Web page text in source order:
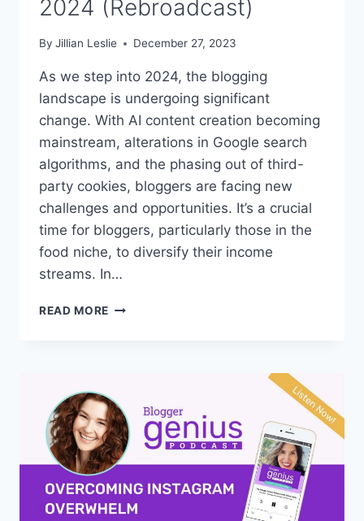
2024 (Rebroadcast)
By Jillian Leslie December 27, 2023
As we step into 2024, the blogging
landscape is undergoing significant
change. With AI content creation becoming
mainstream, alterations in Google search
algorithms, and the phasing out of third-
party cookies, bloggers are facing new
challenges and opportunities. It’s a crucial
time for bloggers, particularly those in the
food niche, to diversify their income
streams. In…
READ MORE #310:
2024
(REBROADCAST)